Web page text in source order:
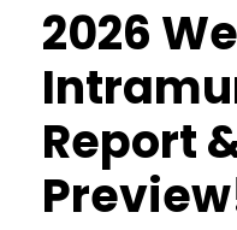
2026
Report